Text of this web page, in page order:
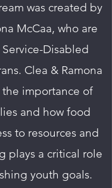
was created by
McCaa, who are
Disabled
Clea & Ramona
importance of
and how food
to resources and
plays a critical role
youth goals.